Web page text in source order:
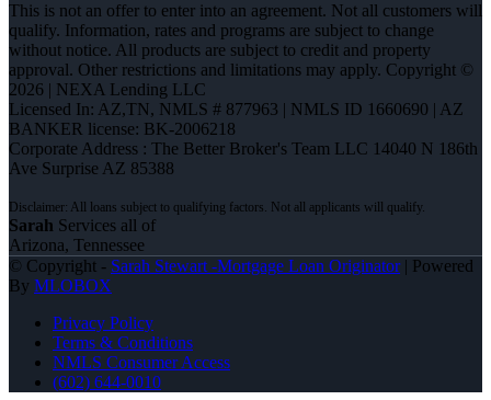
This is not an offer to enter into an agreement. Not all customers will
qualify. Information, rates and programs are subject to change
without notice. All products are subject to credit and property
approval. Other restrictions and limitations may apply. Copyright ©
2026 | NEXA Lending LLC
Licensed In: AZ,TN, NMLS # 877963 | NMLS ID 1660690 | AZ
BANKER license: BK-2006218
Corporate Address : The Better Broker's Team LLC 14040 N 186th
Ave Surprise AZ 85388
Sarah Services all of
Arizona, Tennessee
© Copyright - Sarah Stewart -Mortgage Loan Originator| Powered
By MLOBOX
Privacy Policy
Terms & Conditions
NMLS Consumer Access
(602) 644-0010